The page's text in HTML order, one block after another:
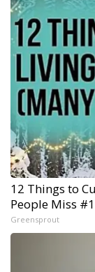
12 Things to
People Miss
Greensprout